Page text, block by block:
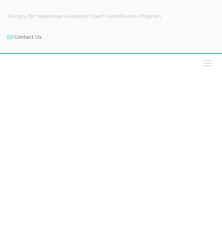
Hungry for Happiness Academy Coach Certification Program
Contact Us